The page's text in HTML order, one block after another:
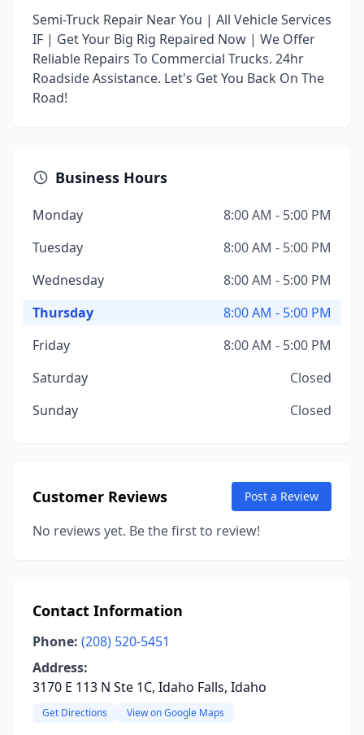
Semi-Truck Repair Near You | All Vehicle Services
IF | Get Your Big Rig Repaired Now | We Offer
Reliable Repairs To Commercial Trucks. 24hr
Roadside Assistance. Let's Get You Back On The
Road!
Business Hours
Monday
8:00 AM - 5:00 PM
Tuesday
8:00 AM - 5:00 PM
Wednesday
8:00 AM - 5:00 PM
Thursday
8:00 AM - 5:00 PM
Friday
8:00 AM - 5:00 PM
Saturday
Closed
Sunday
Closed
Customer Reviews Post a Review
No reviews yet. Be the first to review!
Contact Information
Phone: (208) 520-5451
Address:
3170 E 113 N Ste 1C, Idaho Falls, Idaho
Get Directions View on Google Maps